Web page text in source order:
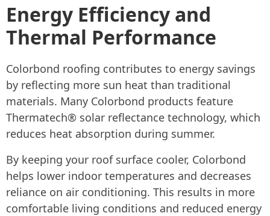
Energy Efficiency and
Thermal Performance
Colorbond roofing contributes to energy savings
by reflecting more sun heat than traditional
materials. Many Colorbond products feature
Thermatech® solar reflectance technology, which
reduces heat absorption during summer.
By keeping your roof surface cooler, Colorbond
helps lower indoor temperatures and decreases
reliance on air conditioning. This results in more
comfortable living conditions and reduced energy